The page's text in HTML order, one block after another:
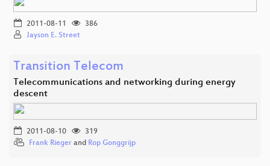
2011-08-11
386
Jayson E. Street
Transition Telecom
Telecommunications and networking during energy
descent
2011-08-10
319
Frank Rieger and Rop Gonggrijp